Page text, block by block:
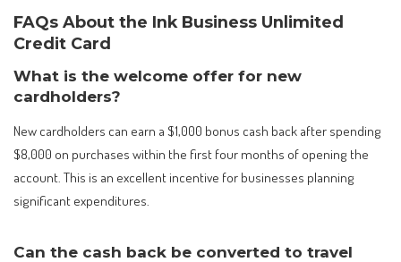
FAQs About the Ink Business Unlimited
Credit Card
What is the welcome offer for new
cardholders?
New cardholders can earn a $1,000 bonus cash back after spending
$8,000 on purchases within the first four months of opening the
account. This is an excellent incentive for businesses planning
significant expenditures.
Can the cash back be converted to travel